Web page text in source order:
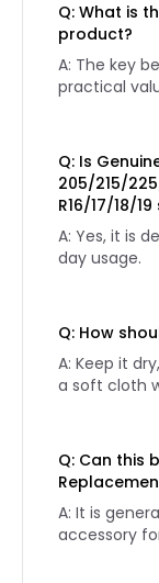
Q: What is
product?
A: The key
practical
Q: Is
205/215/
R16/17/18/
A: Yes, it is
day usage.
Q: How
A: Keep it
a soft cloth
Q: Can this
A: It is
accessory